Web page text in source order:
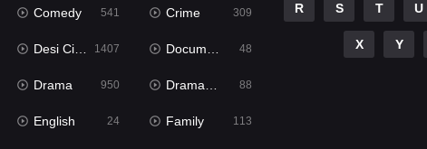
Comedy 541 Crime 309
Desi Cinema 1407 Documentary 48
Drama 950 Dramacool 88
English 24 Family 113
R S T U
X Y